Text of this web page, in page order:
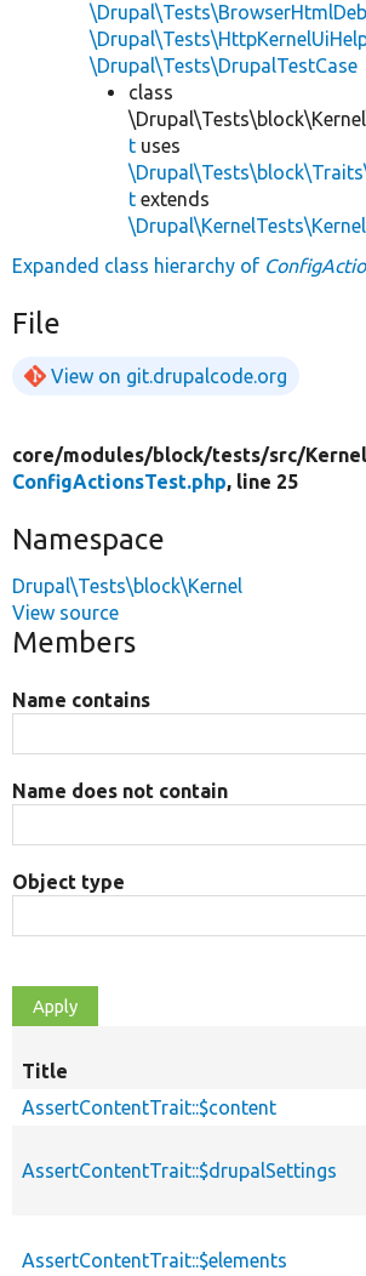
\Drupal\Tests\DrupalTestCase
class
t uses
t extends
Expanded class hierarchy of
File
View on git.drupalcode.org
core/modules/block/tests/src/
ConfigActionsTest.php, line 25
Namespace
Drupal\Tests\block\Kernel
View source
Members
Name contains
Name does not contain
Object type
Title
AssertContentTrait::$content
AssertContentTrait::$drupalSettings
AssertContentTrait::$elements